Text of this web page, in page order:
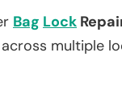
Bag Lock
multiple